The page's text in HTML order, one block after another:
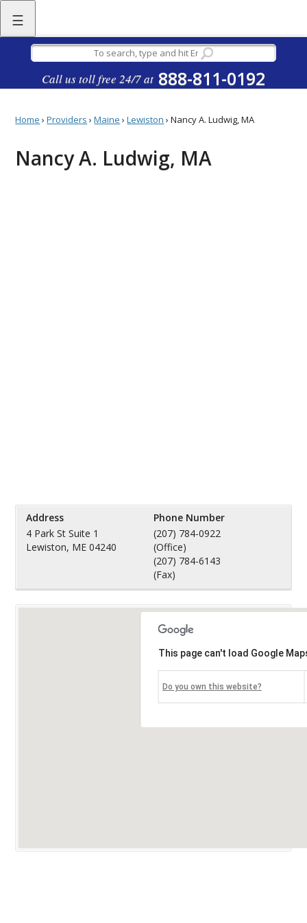
☰
Call us toll free 24/7 at 888-811-0192
Home ›Providers ›Maine ›Lewiston ›Nancy A. Ludwig, MA
Nancy A. Ludwig, MA
Address
4 Park St Suite 1
Lewiston, ME 04240
Phone Number
(207) 784-0922
(Office)
(207) 784-6143
(Fax)
This page can't load Google
Do you own this website?